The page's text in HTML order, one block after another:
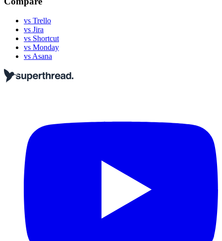
vs Trello
vs Jira
vs Shortcut
vs Monday
vs Asana